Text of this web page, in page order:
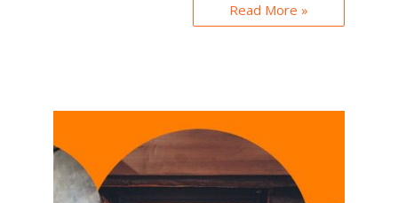
Read More »